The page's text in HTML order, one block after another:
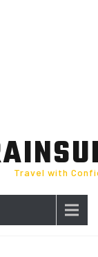
Travel with